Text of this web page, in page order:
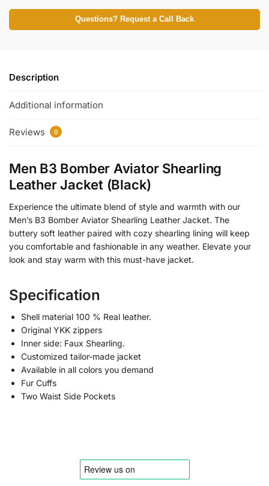
Questions? Request a Call Back
Description
Additional information
Reviews 0
Men B3 Bomber Aviator Shearling
Leather Jacket (Black)
Experience the ultimate blend of style and warmth with our
Men’s B3 Bomber Aviator Shearling Leather Jacket. The
buttery soft leather paired with cozy shearling lining will keep
you comfortable and fashionable in any weather. Elevate your
look and stay warm with this must-have jacket.
Specification
Shell material 100 % Real leather.
Original YKK zippers
Inner side: Faux Shearling.
Customized tailor-made jacket
Available in all colors you demand
Fur Cuffs
Two Waist Side Pockets